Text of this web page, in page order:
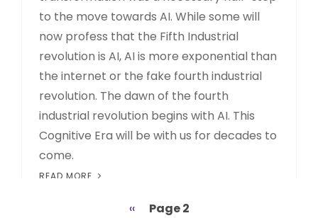
to the move towards AI. While some will
now profess that the Fifth Industrial
revolution is AI, AI is more exponential than
the internet or the fake fourth industrial
revolution. The dawn of the fourth
industrial revolution begins with AI. This
Cognitive Era will be with us for decades to
come.
READ MORE
Previous
‹‹ Page 2